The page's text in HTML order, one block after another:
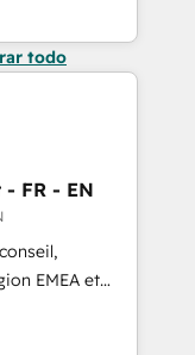
todo
FR - EN
EMEA et
en
CRM et